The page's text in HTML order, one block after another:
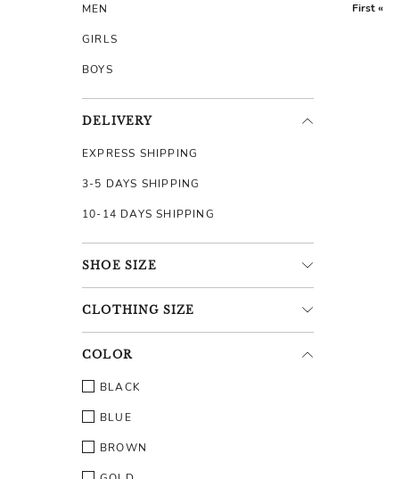
MEN
GIRLS
BOYS
DELIVERY
EXPRESS SHIPPING
3-5 DAYS SHIPPING
10-14 DAYS SHIPPING
SHOE SIZE
CLOTHING SIZE
COLOR
BLACK
BLUE
BROWN
First «